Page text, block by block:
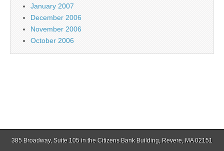
January 2007
December 2006
November 2006
October 2006
385 Broadway, Suite 105 in the Citizens Bank Building, Revere, MA 02151